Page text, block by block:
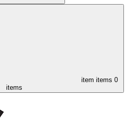
item items 0
items